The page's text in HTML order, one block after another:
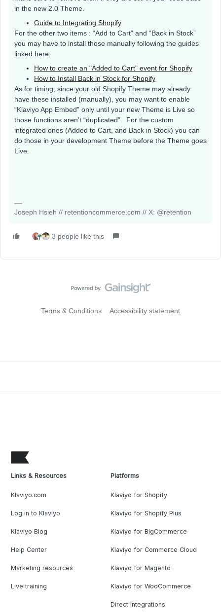
in the new 2.0 Theme.
Guide to Integrating Shopify
For the other two items : “Add to Cart” and “Back in Stock”
you may have to install those manually following the guides
linked here:
How to create an "Added to Cart" event for Shopify
How to Install Back in Stock for Shopify
As for timing, since your old Shopify Theme may already
have these installed (manually), you may want to enable
“Klaviyo App Embed” only until your new Theme is Live so
those functions aren’t “duplicated”. For the custom
integrated ones (Added to Cart, and Back in Stock) you can
do those in your development Theme before the Theme goes
Live.
Joseph Hsieh // retentioncommerce.com // X: @retention
3 people like this
Terms & Conditions Accessibility statement
Links & Resources
Klaviyo.com
Log in to Klaviyo
Klaviyo Blog
Help Center
Marketing resources
Live training
Platforms
Klaviyo for Shopify
Klaviyo for Shopify Plus
Klaviyo for BigCommerce
Klaviyo for Commerce Cloud
Klaviyo for Magento
Klaviyo for WooCommerce
Direct Integrations